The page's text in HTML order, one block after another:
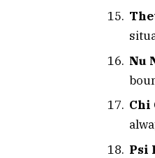
Nu
Chi
Psi